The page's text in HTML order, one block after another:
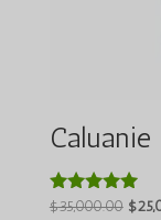
评分
$35,000.00 原
$